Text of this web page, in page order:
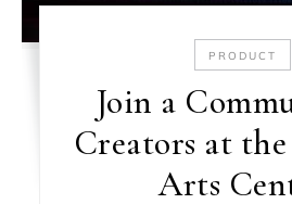
PRODUCT
Join a
Creators at
Arts